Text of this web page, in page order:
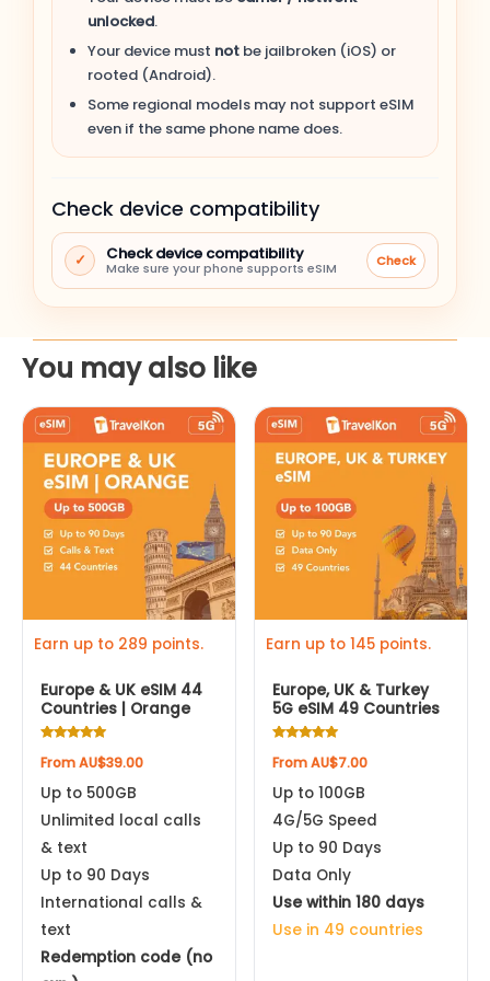
Apple iPhone 14 Pro Max
Apple iPhone 14 Pro
Apple iPhone 14 Plus
Apple iPhone 14
Apple iPhone SE (3rd gen, 2022)
Apple iPhone 13 Pro
Apple iPhone 13
Apple iPhone 13 mini
Apple iPhone 12 Pro Max
Apple iPhone 12 Pro
Apple iPhone 12
Apple iPhone 12 mini
Apple iPhone SE (2nd gen, 2020)
Apple iPhone 11 Pro Max
Apple iPhone 11 Pro
unlocked.
Your device must not be jailbroken (iOS) or
rooted (Android).
Some regional models may not support eSIM
even if the same phone name does.
Check device compatibility
✓ Check device compatibility
Make sure your phone supports eSIM Check
You may also like
Earn up to 289 points.
Europe & UK eSIM 44
Countries | Orange
4.88
FromAU$39.00
Up to 500GB
Unlimited local calls
& text
Up to 90 Days
International calls &
text
Redemption code (no
This
product
has
multiple
variants.
The
be
on
the
Earn up to 145 points.
Europe, UK & Turkey
5G eSIM 49 Countries
4.93
FromAU$7.00
Up to 100GB
4G/5G Speed
Up to 90 Days
Data Only
Use within 180 days
Use in 49 countries
This
product
has
multiple
variants.
The
be
on
the